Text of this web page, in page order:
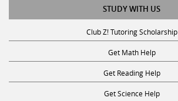
STUDY WITH US
Club Z! Tutoring Scholarship
Get Math Help
Get Reading Help
Get Science Help